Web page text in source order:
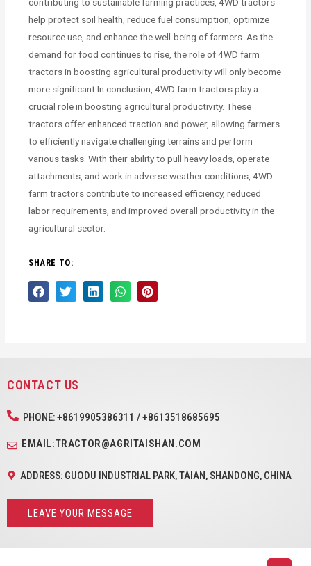
contributing to sustainable farming practices, 4WD tractors
help protect soil health, reduce fuel consumption, optimize
resource use, and enhance the well-being of farmers. As the
demand for food continues to rise, the role of 4WD farm
tractors in boosting agricultural productivity will only become
more significant.In conclusion, 4WD farm tractors play a
crucial role in boosting agricultural productivity. These
tractors offer enhanced traction and power, allowing farmers
to efficiently navigate challenging terrains and perform
various tasks. With their ability to pull heavy loads, operate
attachments, and work in adverse weather conditions, 4WD
farm tractors contribute to increased efficiency, reduced
labor requirements, and improved overall productivity in the
agricultural sector.
SHARE TO:
CONTACT US
PHONE: +8619905386311 / +8613518685695
EMAIL:TRACTOR@AGRITAISHAN.COM
ADDRESS: GUODU INDUSTRIAL PARK, TAIAN, SHANDONG, CHINA
LEAVE YOUR MESSAGE